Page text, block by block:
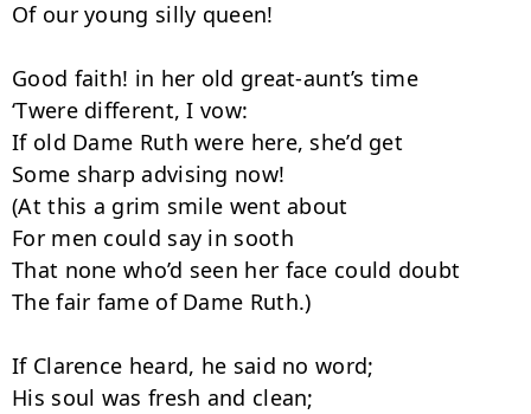
Of our young silly queen!
Good faith! in her old great-aunt’s time
‘Twere different, I vow:
If old Dame Ruth were here, she’d get
Some sharp advising now!
(At this a grim smile went about
For men could say in sooth
That none who’d seen her face could doubt
The fair fame of Dame Ruth.)
If Clarence heard, he said no word;
His soul was fresh and clean;